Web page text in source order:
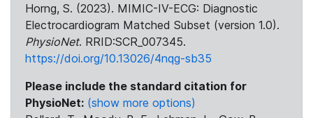
Horng, S. (2023). MIMIC-IV-ECG: Diagnostic
Electrocardiogram Matched Subset (version 1.0).
PhysioNet. RRID:SCR_007345.
https://doi.org/10.13026/4nqg-sb35
Please include the standard citation for
PhysioNet: (show more options)